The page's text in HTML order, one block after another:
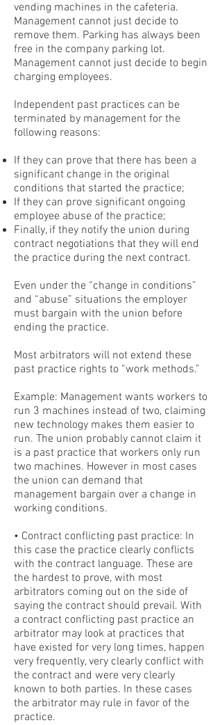
vending machines in the cafeteria.
Management cannot just decide to
remove them. Parking has always been
free in the company parking lot.
Management cannot just decide to begin
charging employees.
Independent past practices can be
terminated by management for the
following reasons:
If they can prove that there has been a
significant change in the original
conditions that started the practice;
If they can prove significant ongoing
employee abuse of the practice;
Finally, if they notify the union during
contract negotiations that they will end
the practice during the next contract.
Even under the “change in conditions”
and “abuse” situations the employer
must bargain with the union before
ending the practice.
Most arbitrators will not extend these
past practice rights to “work methods.”
Example: Management wants workers to
run 3 machines instead of two, claiming
new technology makes them easier to
run. The union probably cannot claim it
is a past practice that workers only run
two machines. However in most cases
the union can demand that
management bargain over a change in
working conditions.
• Contract conflicting past practice: In
this case the practice clearly conflicts
with the contract language. These are
the hardest to prove, with most
arbitrators coming out on the side of
saying the contract should prevail. With
a contract conflicting past practice an
arbitrator may look at practices that
have existed for very long times, happen
very frequently, very clearly conflict with
the contract and were very clearly
known to both parties. In these cases
the arbitrator may rule in favor of the
practice.